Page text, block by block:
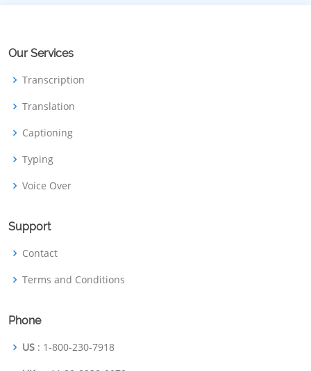
Our Services
Transcription
Translation
Captioning
Typing
Voice Over
Support
Contact
Terms and Conditions
Phone
US : 1-800-230-7918